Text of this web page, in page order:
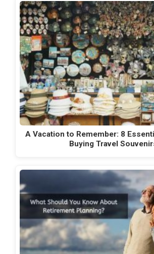
A Vacation to Remember: 8
Buying Travel